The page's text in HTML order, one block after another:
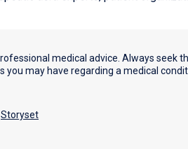
medical advice. Always seek
may have regarding a medical
Storyset